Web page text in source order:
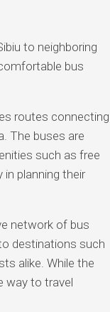
to neighboring
bus
routes connecting
The buses are
such as free
planning their
network of bus
destinations such
alike. While the
way to travel